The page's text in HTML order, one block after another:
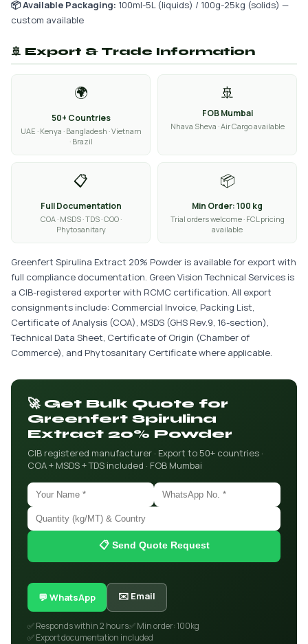
📦 Available Packaging: 100ml-5L (liquids) / 100g-25kg (solids) —
custom available
🚢 Export & Trade Information
🌍
50+ Countries
UAE · Kenya · Bangladesh · Vietnam
· Brazil
🚢
FOB Mumbai
Nhava Sheva · Air Cargo available
📋
Full Documentation
COA · MSDS · TDS · COO ·
Phytosanitary
📦
Min Order: 100 kg
Trial orders welcome · FCL pricing
available
Greenfert Spirulina Extract 20% Powder is available for export with
full compliance documentation. Green Vision Technical Services is
a CIB-registered exporter with RCMC certification. All export
consignments include: Commercial Invoice, Packing List,
Certificate of Analysis (COA), MSDS (GHS Rev.9, 16-section),
Technical Data Sheet, Certificate of Origin (Chamber of
Commerce), and Phytosanitary Certificate where applicable.
🚀 Get Bulk Quote for
Greenfert Spirulina
Extract 20% Powder
CIB registered manufacturer · Export to 50+ countries ·
COA + MSDS + TDS included · FOB Mumbai
📋 Send Quote Request
💬 WhatsApp ✉️ Email
✅ Responds within 2 hours✅ Min order: 100kg
✅ Export documentation included